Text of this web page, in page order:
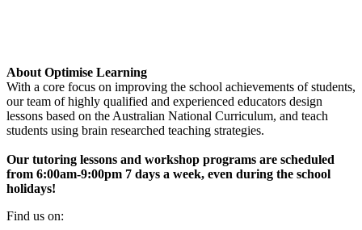
About Optimise Learning
With a core focus on improving the school achievements of students,
our team of highly qualified and experienced educators design
lessons based on the Australian National Curriculum, and teach
students using brain researched teaching strategies.
Our tutoring lessons and workshop programs are scheduled
from 6:00am-9:00pm 7 days a week, even during the school
holidays!
Find us on: